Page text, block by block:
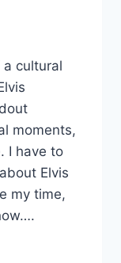
cultural
moments,
I have to
Elvis
my time,